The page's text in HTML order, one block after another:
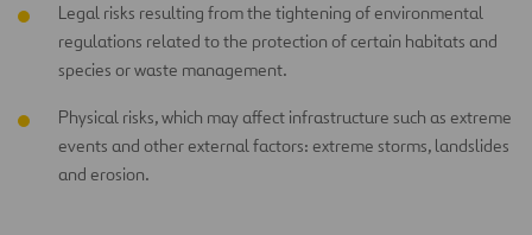
Legal risks resulting from the tightening of environmental
regulations related to the protection of certain habitats and
species or waste management.
Physical risks, which may affect infrastructure such as extreme
events and other external factors: extreme storms, landslides
and erosion.